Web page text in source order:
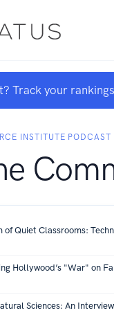
Track your
INSTITUTE PODCAST
of Quiet Classrooms:
Hollywood’s "War" on